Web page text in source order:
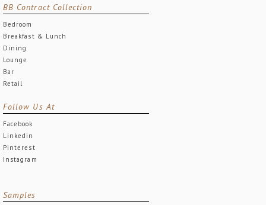
BB Contract Collection
Bedroom
Breakfast & Lunch
Dining
Lounge
Bar
Retail
Follow Us At
Facebook
Linkedin
Pinterest
Instagram
Samples